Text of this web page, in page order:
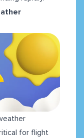
for flight